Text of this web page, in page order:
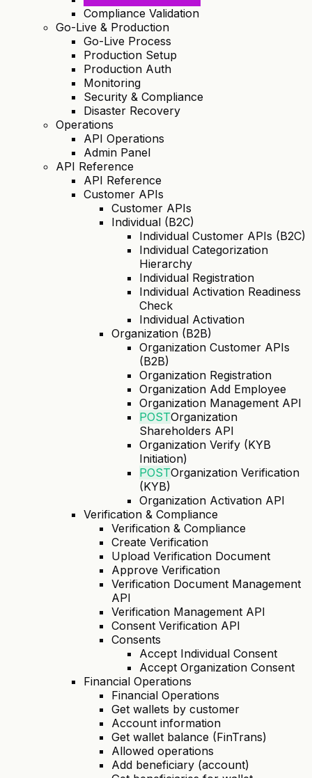
Compliance Validation
Go-Live & Production
Go-Live Process
Production Setup
Production Auth
Monitoring
Security & Compliance
Disaster Recovery
Operations
API Operations
Admin Panel
API Reference
API Reference
Customer APIs
Customer APIs
Individual (B2C)
Individual Customer APIs (B2C)
Individual Categorization
Hierarchy
Individual Registration
Individual Activation Readiness
Check
Individual Activation
Organization (B2B)
Organization Customer APIs
(B2B)
Organization Registration
Organization Add Employee
Organization Management API
POSTOrganization
Shareholders API
Organization Verify (KYB
Initiation)
POSTOrganization Verification
(KYB)
Organization Activation API
Verification & Compliance
Verification & Compliance
Create Verification
Upload Verification Document
Approve Verification
Verification Document Management
API
Verification Management API
Consent Verification API
Consents
Accept Individual Consent
Accept Organization Consent
Financial Operations
Financial Operations
Get wallets by customer
Account information
Get wallet balance (FinTrans)
Allowed operations
Add beneficiary (account)